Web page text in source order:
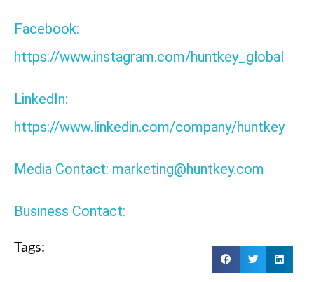
Facebook:
https://www.instagram.com/huntkey_global
LinkedIn:
https://www.linkedin.com/company/huntkey
Media Contact: marketing@huntkey.com
Business Contact:
Tags: